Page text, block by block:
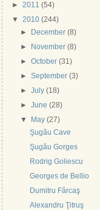
► 2011 (54)
▼ 2010 (244)
►
December (8)
►
November (8)
►October (31)
►September (3)
►July (18)
►June (28)
▼
May (27)
Şugău Cave
Şugău Gorges
Rodrig Goliescu
Georges de Bellio
Dumitru Fărcaş
Alexandru Ţitruş